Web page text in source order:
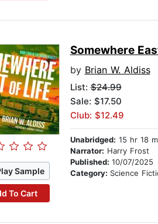
Sample
To Cart
Somewhere
by Brian W. Aldiss
List:$24.99
Sale: $17.50
Club: $12.49
Unabridged: 15 hr 18
Narrator: Harry Frost
Published: 10/07/2025
Category: Science